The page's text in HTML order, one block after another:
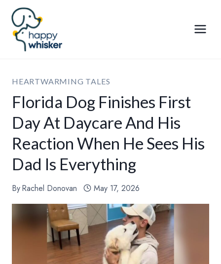
Skip
content
HEARTWARMING TALES
Florida Dog Finishes First
Day At Daycare And His
Reaction When He Sees His
Dad Is Everything
ByRachel Donovan May 17, 2026